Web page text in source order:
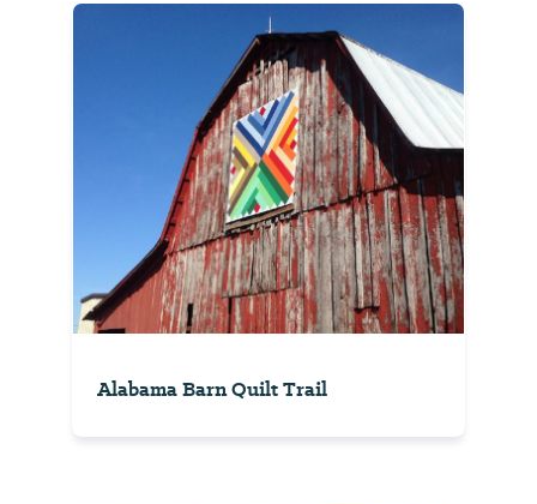
Alabama Barn Quilt Trail